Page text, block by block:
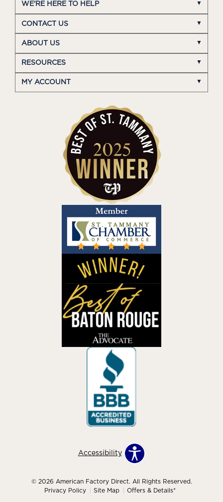
WE'RE HERE TO HELP
CONTACT US
ABOUT US
RESOURCES
MY ACCOUNT
Accessibility
© 2026 American Factory Direct. All Rights Reserved.
Privacy Policy
Site Map Offers & Details*